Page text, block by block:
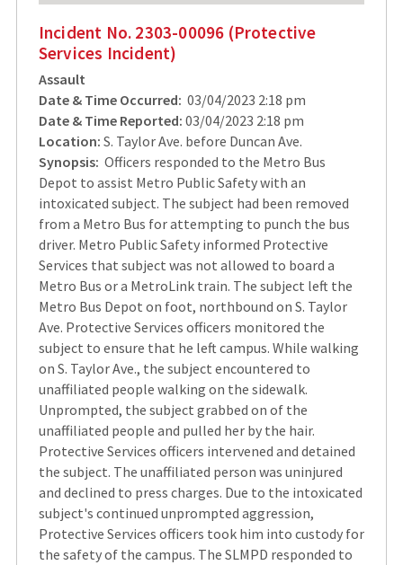
Incident No. 2303-00096 (Protective
Services Incident)
Assault
Date & Time Occurred: 03/04/2023 2:18 pm
Date & Time Reported: 03/04/2023 2:18 pm
Location: S. Taylor Ave. before Duncan Ave.
Synopsis: Officers responded to the Metro Bus
Depot to assist Metro Public Safety with an
intoxicated subject. The subject had been removed
from a Metro Bus for attempting to punch the bus
driver. Metro Public Safety informed Protective
Services that subject was not allowed to board a
Metro Bus or a MetroLink train. The subject left the
Metro Bus Depot on foot, northbound on S. Taylor
Ave. Protective Services officers monitored the
subject to ensure that he left campus. While walking
on S. Taylor Ave., the subject encountered to
unaffiliated people walking on the sidewalk.
Unprompted, the subject grabbed on of the
unaffiliated people and pulled her by the hair.
Protective Services officers intervened and detained
the subject. The unaffiliated person was uninjured
and declined to press charges. Due to the intoxicated
subject's continued unprompted aggression,
Protective Services officers took him into custody for
the safety of the campus. The SLMPD responded to